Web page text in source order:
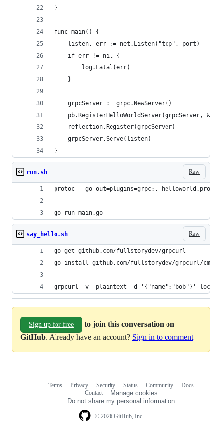
}
func main() {
	listen, err := net.Listen("tcp", port)
	if err != nil {
		log.Fatal(err)
	}
	grpcServer := grpc.NewServer()
pb.RegisterHelloWorldServer(grpcServer,
	reflection.Register(grpcServer)
	grpcServer.Serve(listen)
}
Raw
run.sh
protoc --go_out=plugins=grpc:. helloworld.proto
go run main.go
Raw
say_hello.sh
go get github.com/fullstorydev/grpcurl
go install github.com/fullstorydev/grpcurl/cmd/
grpcurl -v -plaintext -d '{"name":"bob"}'
Sign up for free
to join this conversation on
GitHub. Already have an account? Sign in to comment
© 2026 GitHub, Inc.
Terms Privacy Security Status Community
Docs
Contact
Manage cookies
Do not share my personal information